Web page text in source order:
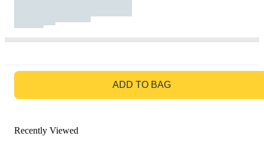
ADD TO BAG
Recently Viewed